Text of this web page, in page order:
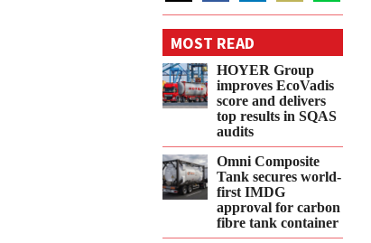
Share
on
Twitter
Share
on
Facebook
Share
on
LinkedIn
Share
on
Email
Share
on
WhatsApp
MOST READ
HOYER Group
improves EcoVadis
score and delivers
top results in SQAS
audits
Omni Composite
Tank secures world-
first IMDG
approval for carbon
fibre tank container